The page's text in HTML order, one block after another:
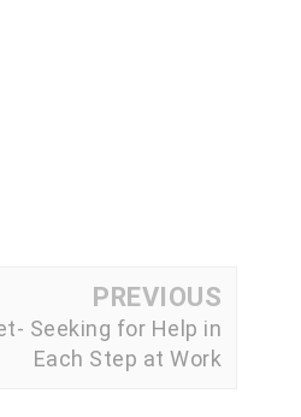
PREVIOUS
Seeking for Help in
Each Step at Work